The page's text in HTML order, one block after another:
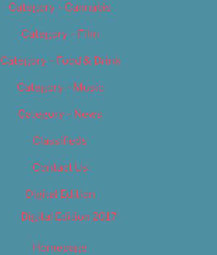
Category – Cannabis
Category – Film
Category – Food & Drink
Category – Music
Category – News
Classifieds
Contact Us
Digital Edition
Digital Edition 2017
Homepage